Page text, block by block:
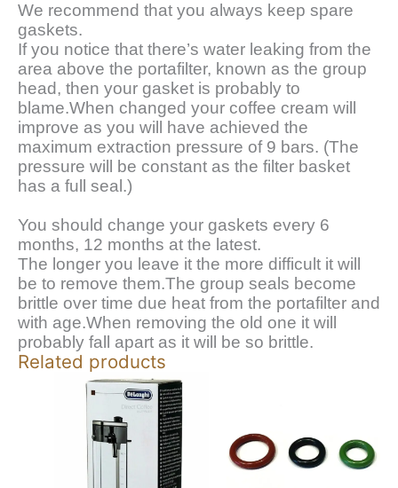
We recommend that you always keep spare
gaskets.
If you notice that there’s water leaking from the
area above the portafilter, known as the group
head, then your gasket is probably to
blame.When changed your coffee cream will
improve as you will have achieved the
maximum extraction pressure of 9 bars. (The
pressure will be constant as the filter basket
has a full seal.)
You should change your gaskets every 6
months, 12 months at the latest.
The longer you leave it the more difficult it will
be to remove them.The group seals become
brittle over time due heat from the portafilter and
with age.When removing the old one it will
probably fall apart as it will be so brittle.
Related products